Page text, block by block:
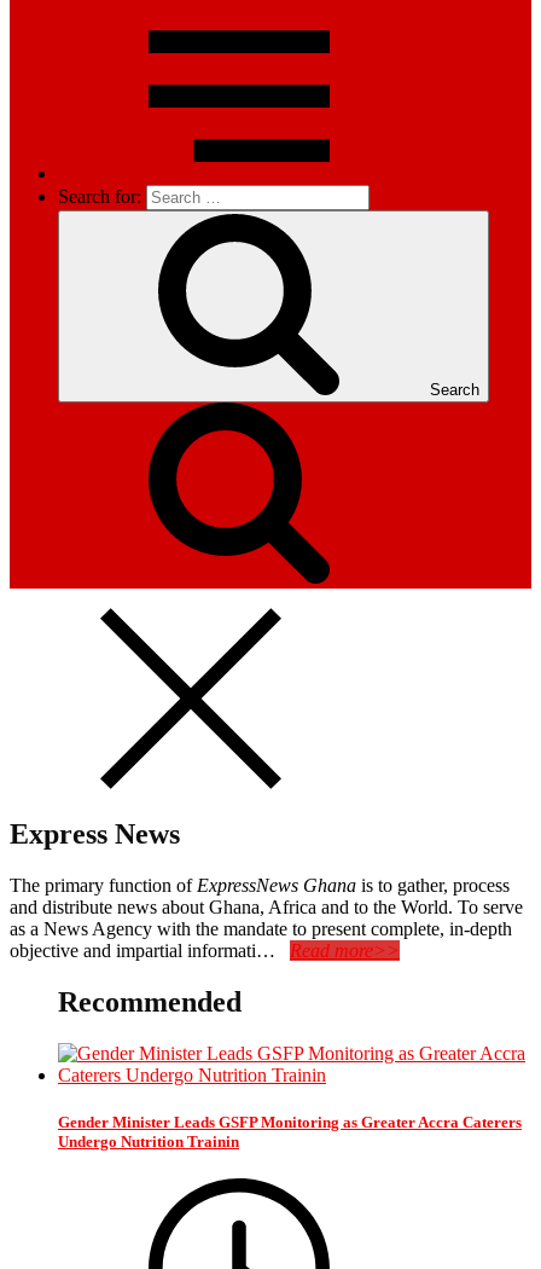
Search for:
Search
Express News
The primary function of ExpressNews Ghana is to gather, process
and distribute news about Ghana, Africa and to the World. To serve
as a News Agency with the mandate to present complete, in-depth
objective and impartial informati… Read more>>
Recommended
Gender Minister Leads GSFP Monitoring as Greater Accra Caterers
Undergo Nutrition Trainin